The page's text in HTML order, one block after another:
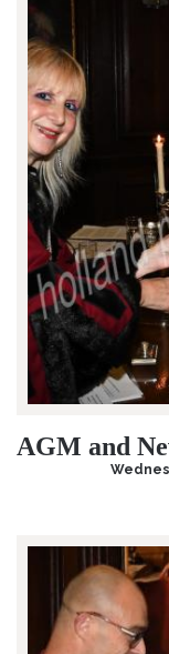
AGM and